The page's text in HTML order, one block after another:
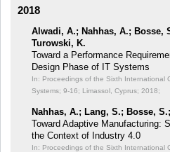
2018
Alwadi, A.; Nahhas, A.; Bosse,
Turowski, K.
Toward a Performance
Design Phase of IT Systems
In: Proceedings of the Sixth International
Systems; 9-16; Limassol, Cyprus; 2018;
Nahhas, A.; Lang, S.; Bosse,
Toward Adaptive Manufacturing:
the Context of Industry 4.0
In: Proceedings of the Sixth International